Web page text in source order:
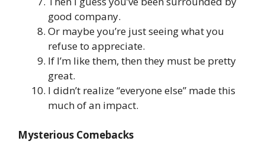
good company.
Or maybe you’re just seeing what you
refuse to appreciate.
If I’m like them, then they must be pretty
great.
I didn’t realize “everyone else” made this
much of an impact.
Mysterious Comebacks